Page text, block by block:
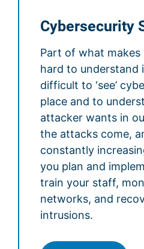
Cybersecurity
Part of what
hard to understand
difficult to ‘see’
place and to
attacker wants in
the attacks come,
constantly
you plan and
train your staff,
networks, and
intrusions.